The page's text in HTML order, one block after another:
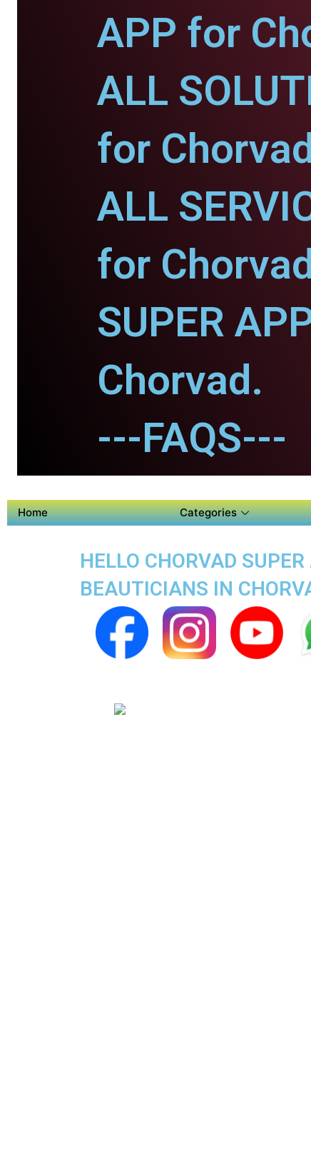
APP for
ALL
for
ALL
for
SUPER
Chorvad.
---FAQS---
Home Categories
HELLO CHORVAD
BEAUTICIANS IN